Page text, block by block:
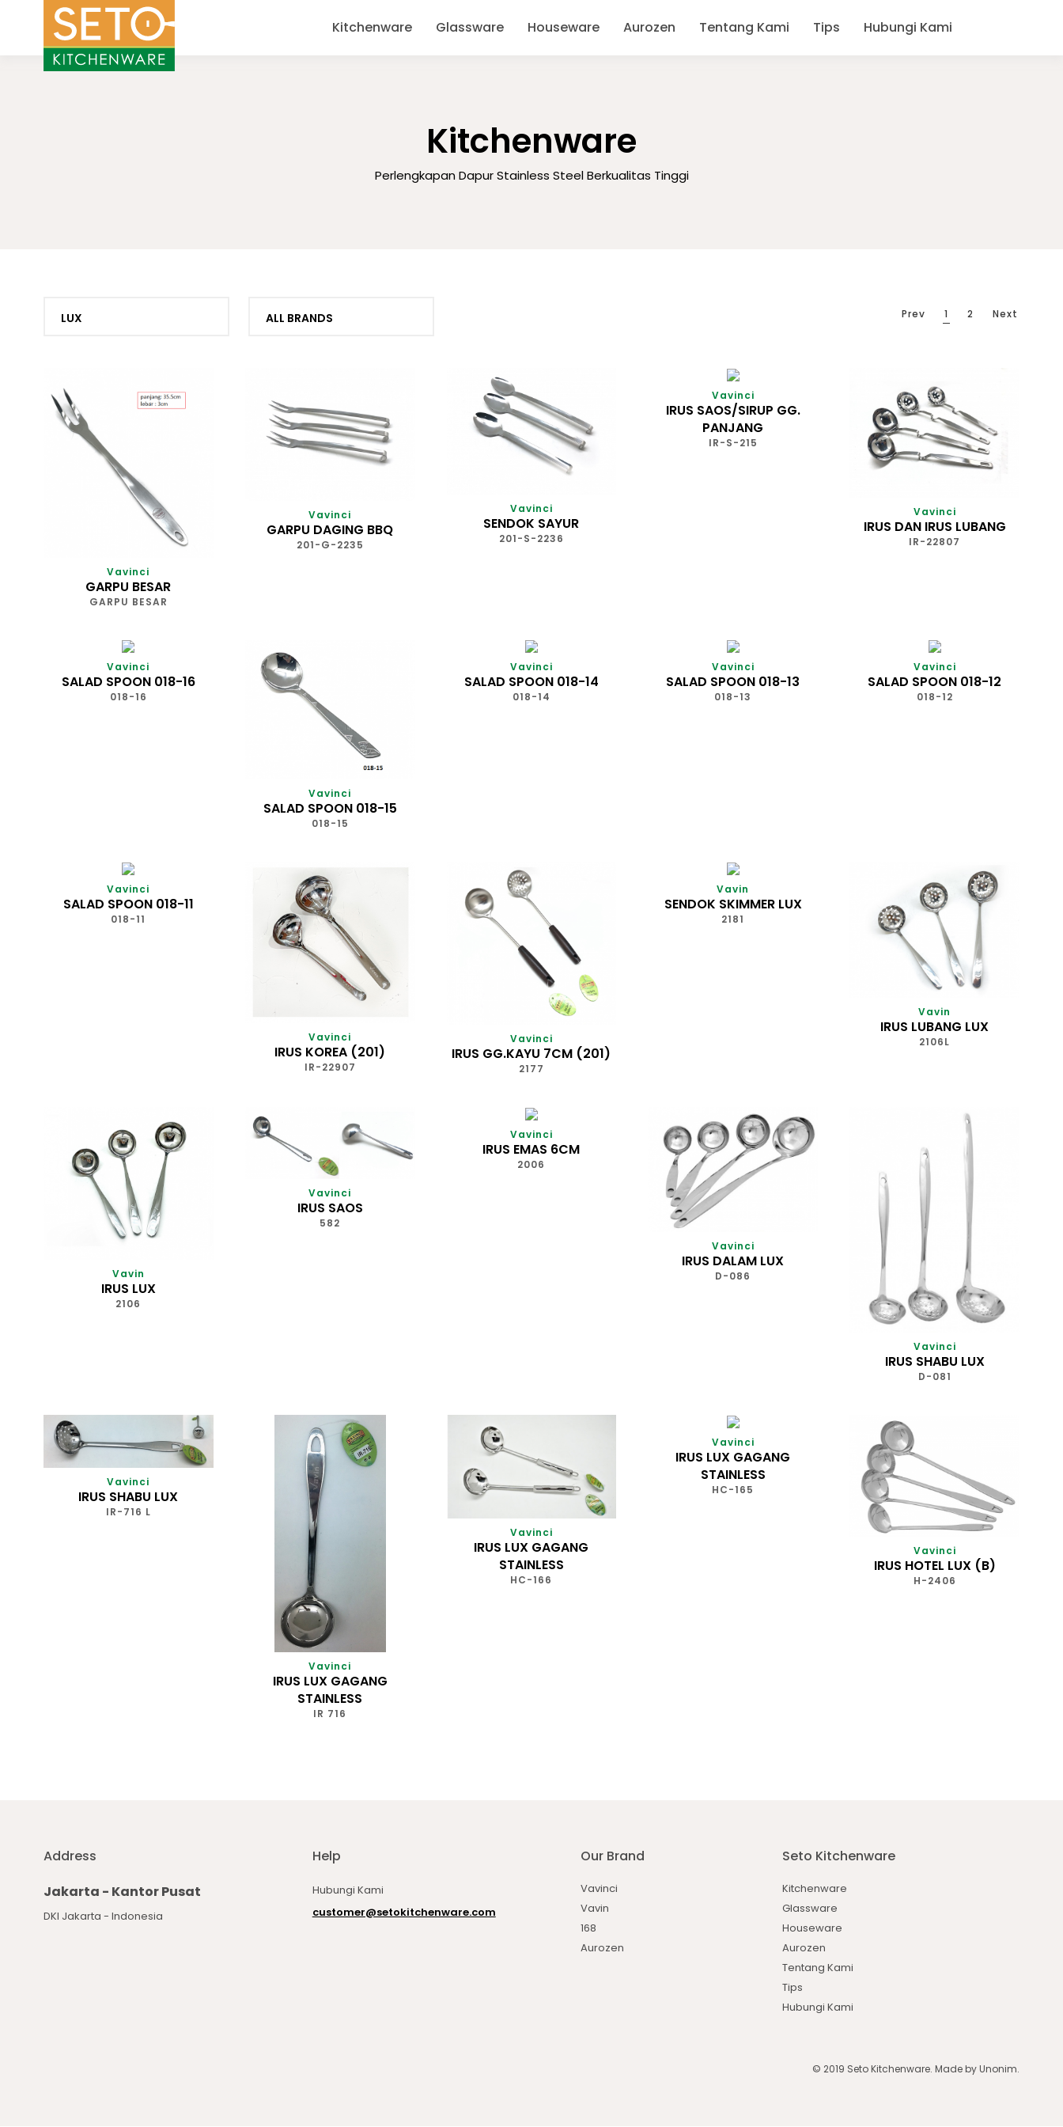
Kitchenware Glassware Houseware Aurozen Tentang Kami Tips Hubungi Kami
Kitchenware
Perlengkapan Dapur Stainless Steel Berkualitas Tinggi
LUX ALL BRANDS Prev 1 2 Next
Vavinci
GARPU BESAR
GARPU BESAR
Vavinci
GARPU DAGING BBQ
201-G-2235
Vavinci
SENDOK SAYUR
201-S-2236
Vavinci
IRUS SAOS/SIRUP GG.
PANJANG
IR-S-215
Vavinci
IRUS DAN IRUS LUBANG
IR-22807
Vavinci
SALAD SPOON 018-16
018-16
Vavinci
SALAD SPOON 018-15
018-15
Vavinci
SALAD SPOON 018-14
018-14
Vavinci
SALAD SPOON 018-13
018-13
Vavinci
SALAD SPOON 018-12
018-12
Vavinci
SALAD SPOON 018-11
018-11
Vavinci
IRUS KOREA (201)
IR-22907
Vavinci
IRUS GG.KAYU 7CM (201)
2177
Vavin
SENDOK SKIMMER LUX
2181
Vavin
IRUS LUBANG LUX
2106L
Vavin
IRUS LUX
2106
Vavinci
IRUS SAOS
582
Vavinci
IRUS EMAS 6CM
2006
Vavinci
IRUS DALAM LUX
D-086
Vavinci
IRUS SHABU LUX
D-081
Vavinci
IRUS SHABU LUX
IR-716 L
Vavinci
IRUS LUX GAGANG
STAINLESS
IR 716
Vavinci
IRUS LUX GAGANG
STAINLESS
HC-166
Vavinci
IRUS LUX GAGANG
STAINLESS
HC-165
Vavinci
IRUS HOTEL LUX (B)
H-2406
Address
Jakarta - Kantor Pusat
DKI Jakarta - Indonesia
Help
Hubungi Kami
customer@setokitchenware.com
Our Brand
Vavinci
Vavin
168
Aurozen
Seto Kitchenware
Kitchenware
Glassware
Houseware
Aurozen
Tentang Kami
Tips
Hubungi Kami
© 2019 Seto Kitchenware. Made byUnonim.